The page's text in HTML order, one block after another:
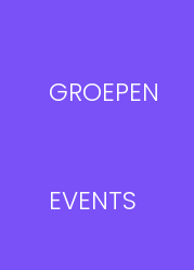
GROEPEN
EVENTS